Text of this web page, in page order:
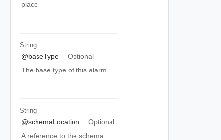
place
String
@baseType
Optional
The base type of this alarm.
String
@schemaLocation
Optional
A reference to the schema